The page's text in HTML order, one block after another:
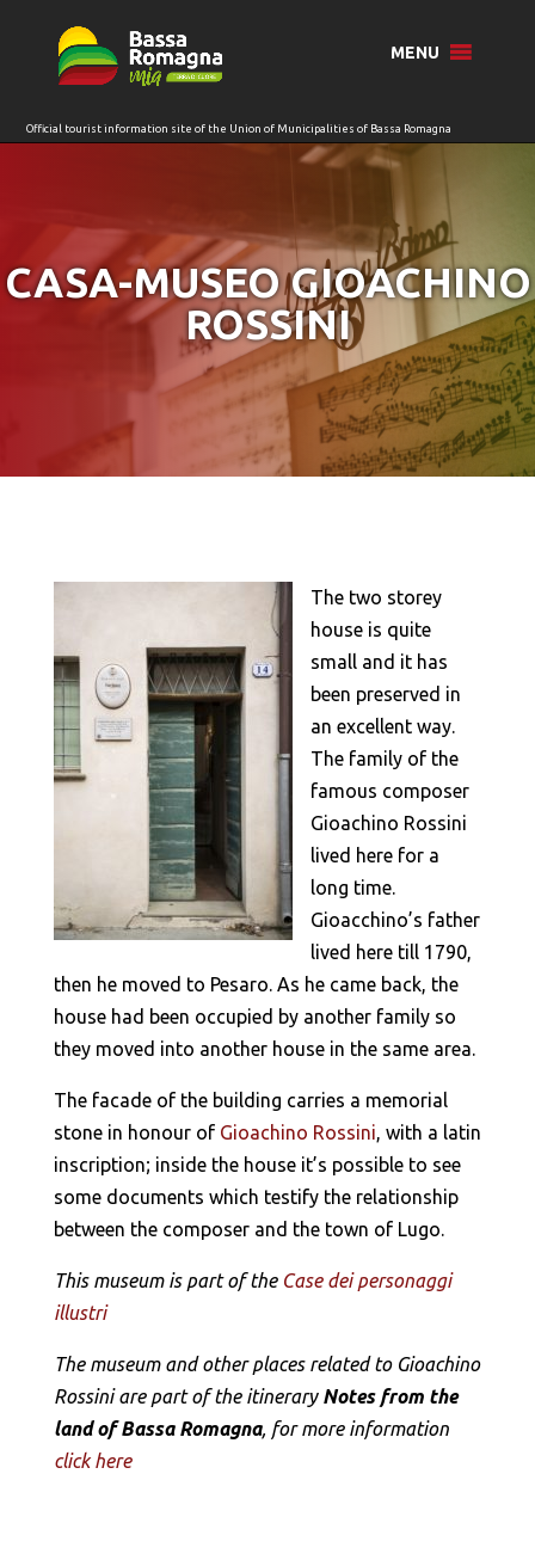
MENU
CASA-MUSEO GIOACHINO
ROSSINI
The two storey
house is quite
small and it has
been preserved in
an excellent way.
The family of the
famous composer
Gioachino Rossini
lived here for a
long time.
Gioacchino’s father
lived here till 1790,
then he moved to Pesaro. As he came back, the
house had been occupied by another family so
they moved into another house in the same area.
The facade of the building carries a memorial
stone in honour of Gioachino Rossini, with a latin
inscription; inside the house it’s possible to see
some documents which testify the relationship
between the composer and the town of Lugo.
This museum is part of the Case dei personaggi
illustri
The museum and other places related to Gioachino
Rossini are part of the itinerary Notes from the
land of Bassa Romagna, for more information
click here